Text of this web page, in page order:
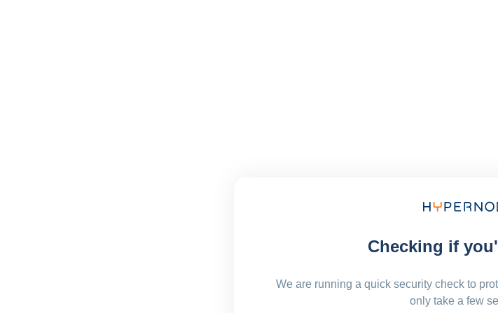
Checking if
We are running a quick security check to
only take a few